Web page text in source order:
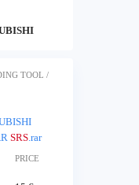
TOOL /
SRS.rar
PRICE